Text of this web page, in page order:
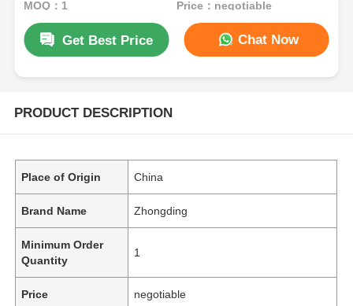
MOQ：1 Price：negotiable
Get Best Price Chat Now
PRODUCT DESCRIPTION
Place of Origin China
Brand Name Zhongding
Minimum Order
Quantity
1
Price negotiable